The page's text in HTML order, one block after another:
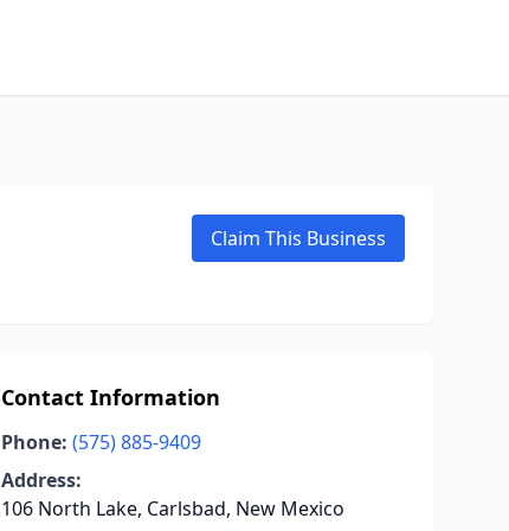
Claim This Business
Contact Information
Phone: (575) 885-9409
Address:
106 North Lake, Carlsbad, New Mexico